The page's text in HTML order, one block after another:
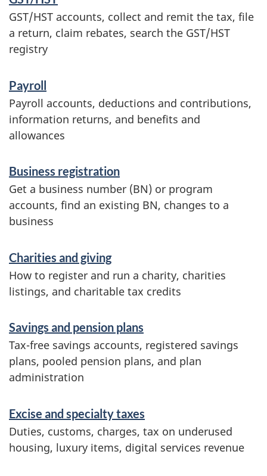
f
o
r
a
t
i
n
GST/HST accounts, collect and remit the tax, file
a return, claim rebates, search the GST/HST
registry
Payroll
Payroll accounts, deductions and contributions,
information returns, and benefits and
allowances
Business registration
Get a business number (BN) or program
accounts, find an existing BN, changes to a
business
Charities and giving
How to register and run a charity, charities
listings, and charitable tax credits
Savings and pension plans
Tax-free savings accounts, registered savings
plans, pooled pension plans, and plan
administration
Excise and specialty taxes
Duties, customs, charges, tax on underused
housing, luxury items, digital services revenue